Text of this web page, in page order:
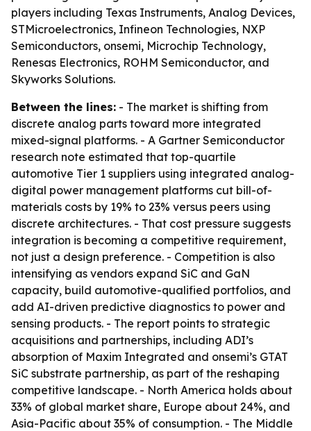
players including Texas Instruments, Analog Devices,
STMicroelectronics, Infineon Technologies, NXP
Semiconductors, onsemi, Microchip Technology,
Renesas Electronics, ROHM Semiconductor, and
Skyworks Solutions.
Between the lines: - The market is shifting from
discrete analog parts toward more integrated
mixed-signal platforms. - A Gartner Semiconductor
research note estimated that top-quartile
automotive Tier 1 suppliers using integrated analog-
digital power management platforms cut bill-of-
materials costs by 19% to 23% versus peers using
discrete architectures. - That cost pressure suggests
integration is becoming a competitive requirement,
not just a design preference. - Competition is also
intensifying as vendors expand SiC and GaN
capacity, build automotive-qualified portfolios, and
add AI-driven predictive diagnostics to power and
sensing products. - The report points to strategic
acquisitions and partnerships, including ADI’s
absorption of Maxim Integrated and onsemi’s GTAT
SiC substrate partnership, as part of the reshaping
competitive landscape. - North America holds about
33% of global market share, Europe about 24%, and
Asia-Pacific about 35% of consumption. - The Middle